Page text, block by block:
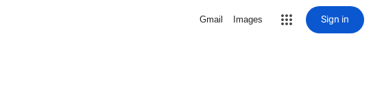
Gmail Images Sign in